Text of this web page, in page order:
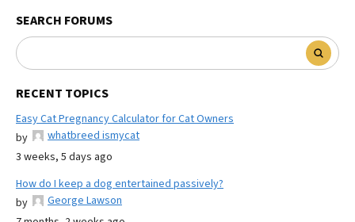
SEARCH FORUMS
RECENT TOPICS
Easy Cat Pregnancy Calculator for Cat Owners
by
whatbreed ismycat
3 weeks, 5 days ago
How do I keep a dog entertained passively?
by
George Lawson